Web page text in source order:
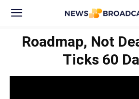
Roadmap, Not
Ticks 60